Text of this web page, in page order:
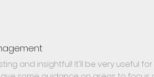
and insightful! It'll be very useful for